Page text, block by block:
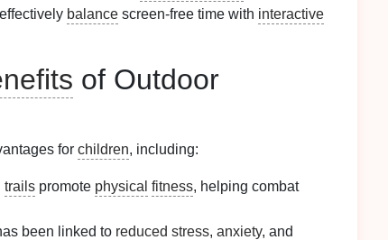
balance screen-free time with interactive
of Outdoor
for children, including:
trails promote physical fitness, helping combat
been linked to reduced stress, anxiety, and